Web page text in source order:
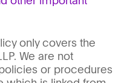
only covers the
We are not
or procedures